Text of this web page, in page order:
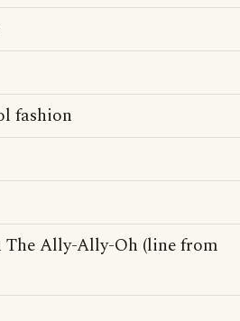
fashion
The Ally-Ally-Oh (line from